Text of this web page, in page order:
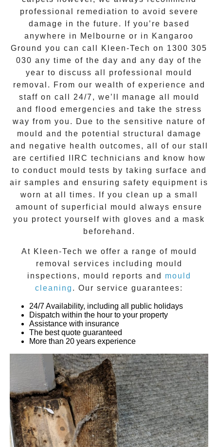
professional remediation to avoid severe
damage in the future. If you’re based
anywhere in Melbourne or in
Kangaroo
Ground you can call Kleen-Tech on 1300 305
030 any time of the day and any day of the
year to discuss all professional mould
removal . From our wealth of experience and
staff on call 24/7 , we’ll manage all mould
and flood emergencies and take the stress
way from you. Due to the sensitive nature of
mould and the potential structural damage
and negative health outcomes, all of our stall
are certified IIRC technicians and know how
to conduct mould tests by taking surface and
air samples and ensuring safety equipment is
worn at all times. If you clean up a small
amount of superficial mould always ensure
you protect yourself with gloves and a mask
beforehand.
At Kleen-Tech we offer a range of mould
removal
services including mould
inspections, mould reports and
mould
cleaning . Our service guarantees:
24/7 Availability, including all public holidays
Dispatch within the hour to your property
Assistance with insurance
The best quote guaranteed
More than 20 years experience